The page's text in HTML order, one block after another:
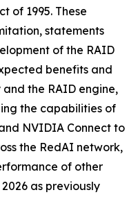
of 1995. These
statements
of the RAID
benefits and
the RAID engine,
the capabilities of
NVIDIA Connect to
the RedAI network,
of other
as previously